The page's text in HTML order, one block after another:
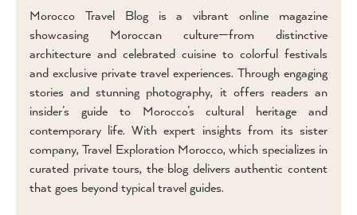
Morocco Travel Blog is a vibrant online magazine
showcasing Moroccan culture—from distinctive
architecture and celebrated cuisine to colorful festivals
and exclusive private travel experiences. Through engaging
stories and stunning photography, it offers readers an
insider’s guide to Morocco’s cultural heritage and
contemporary life. With expert insights from its sister
company, Travel Exploration Morocco, which specializes in
curated private tours, the blog delivers authentic content
that goes beyond typical travel guides.